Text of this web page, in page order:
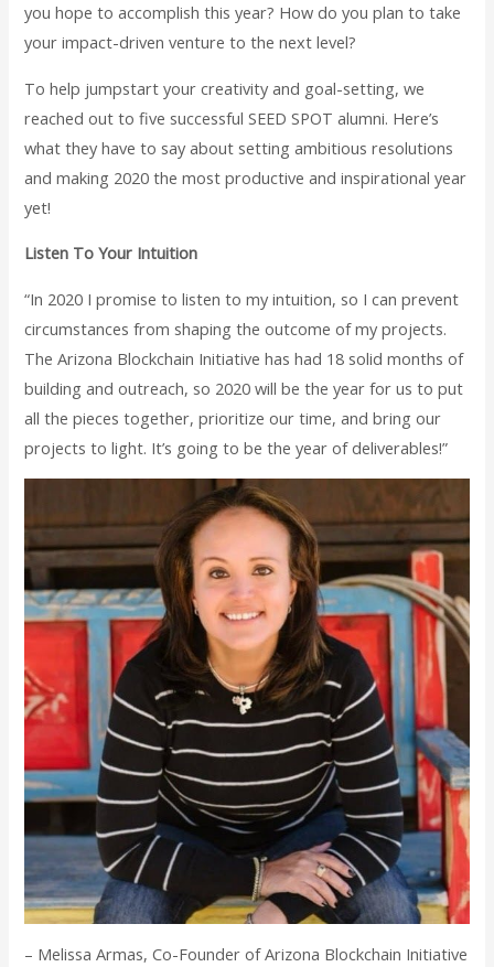
you hope to accomplish this year? How do you plan to take
your impact-driven venture to the next level?
To help jumpstart your creativity and goal-setting, we
reached out to five successful SEED SPOT alumni. Here’s
what they have to say about setting ambitious resolutions
and making 2020 the most productive and inspirational year
yet!
Listen To Your Intuition
“In 2020 I promise to listen to my intuition, so I can prevent
circumstances from shaping the outcome of my projects.
The Arizona Blockchain Initiative has had 18 solid months of
building and outreach, so 2020 will be the year for us to put
all the pieces together, prioritize our time, and bring our
projects to light. It’s going to be the year of deliverables!”
– Melissa Armas, Co-Founder of Arizona Blockchain Initiative